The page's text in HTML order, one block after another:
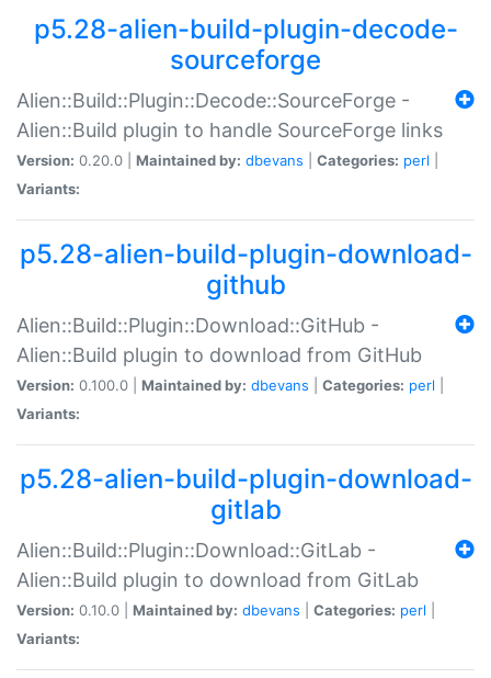
p5.28-alien-build-plugin-decode-
sourceforge
Alien::Build::Plugin::Decode::SourceForge -
Alien::Build plugin to handle SourceForge links
Version: 0.20.0 | Maintained by: dbevans Categories: perl
Variants:
p5.28-alien-build-plugin-download-
github
Alien::Build::Plugin::Download::GitHub -
Alien::Build plugin to download from GitHub
Version: 0.100.0 | Maintained by: dbevans Categories: perl
Variants:
p5.28-alien-build-plugin-download-
gitlab
Alien::Build::Plugin::Download::GitLab -
Alien::Build plugin to download from GitLab
Version: 0.10.0 | Maintained by: dbevans Categories: perl
Variants: